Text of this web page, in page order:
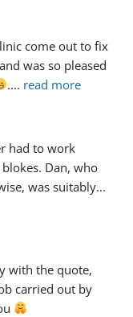
come out to fix
was so pleased
.... read more
had to work
Dan, who
was suitably
with the quote,
carried out by